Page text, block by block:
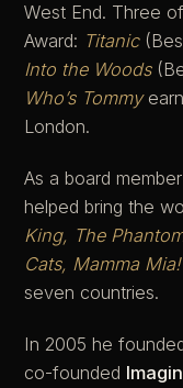
West End. Three
Award: Titanic
Into the Woods
Who’s Tommy
London.
As a board
helped bring the
King, The
Cats, Mamma Mia!
seven countries.
In 2005 he
co-founded